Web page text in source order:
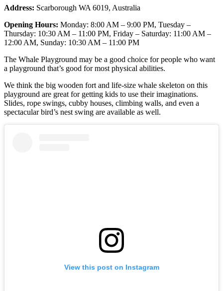
Address: Scarborough WA 6019, Australia
Opening Hours: Monday: 8:00 AM – 9:00 PM, Tuesday –
Thursday: 10:30 AM – 11:00 PM, Friday – Saturday: 11:00 AM –
12:00 AM, Sunday: 10:30 AM – 11:00 PM
The Whale Playground may be a good choice for people who want
a playground that’s good for most physical abilities.
We think the big wooden fort and life-size whale skeleton on this
playground are great for getting kids to use their imaginations.
Slides, rope swings, cubby houses, climbing walls, and even a
spectacular bird’s nest swing are available as well.
View this post on Instagram